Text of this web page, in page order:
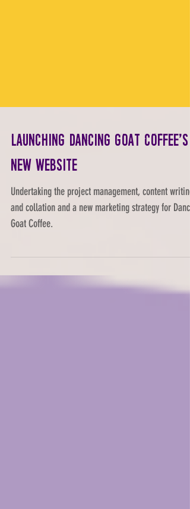
Launching Dancing Goat Coffee's
new website
Undertaking the project management, content writing
Goat Coffee.